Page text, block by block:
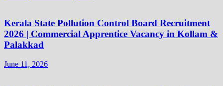
Kerala State Pollution Control Board Recruitment
2026 | Commercial Apprentice Vacancy in Kollam &
Palakkad
June 11, 2026